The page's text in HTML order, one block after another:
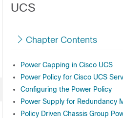
UCS
Chapter Contents
Power Capping in Cisco UCS
Power Policy for Cisco UCS
Configuring the Power Policy
Power Supply for Redundancy
Policy Driven Chassis Group